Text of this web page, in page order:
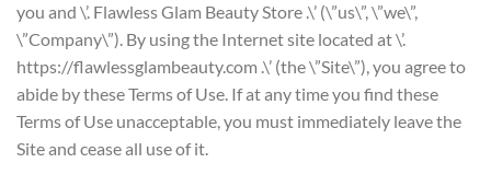
you and \’. Flawless Glam Beauty Store .\’ (\”us\”, \”we\”,
\”Company\”). By using the Internet site located at \’.
https://flawlessglambeauty.com .\’ (the \”Site\”), you agree to
abide by these Terms of Use. If at any time you find these
Terms of Use unacceptable, you must immediately leave the
Site and cease all use of it.